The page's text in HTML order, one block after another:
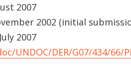
2007
2002 (initial
2007
UNDOC/DER/G07/434/66/